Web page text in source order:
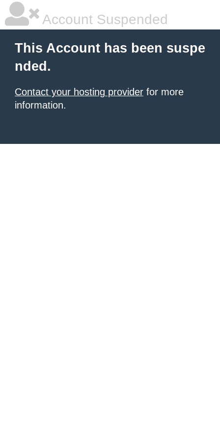
Account Suspended
This Account has been suspe
nded.
Contact your hosting provider for more
information.